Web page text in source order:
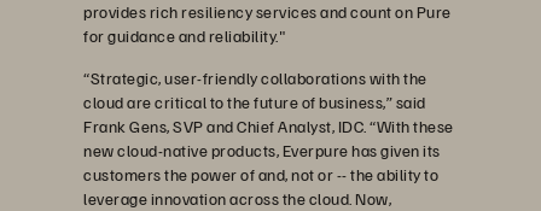
provides rich resiliency services and count on Pure
for guidance and reliability."
“Strategic, user-friendly collaborations with the
cloud are critical to the future of business,” said
Frank Gens, SVP and Chief Analyst, IDC. “With these
new cloud-native products, Everpure has given its
customers the power of and, not or -- the ability to
leverage innovation across the cloud. Now,